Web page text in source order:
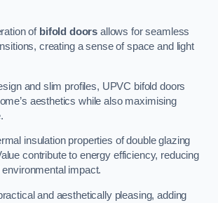
of bifold doors allows for seamless
creating a sense of space and light
and slim profiles, UPVC bifold doors
aesthetics while also maximising
insulation properties of double glazing
contribute to energy efficiency, reducing
impact.
and aesthetically pleasing, adding